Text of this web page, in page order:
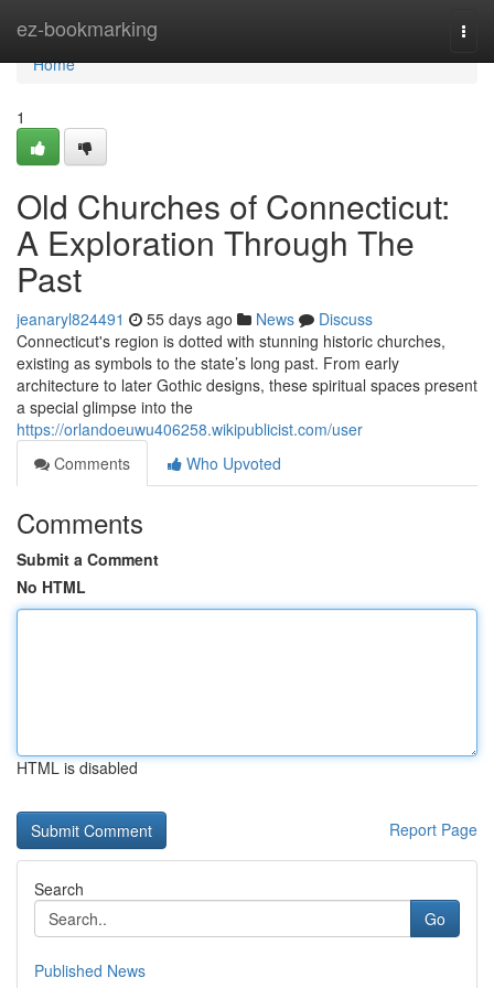
ez-bookmarking
Home
Home
1
Old Churches of Connecticut:
A Exploration Through The
Past
jeanaryl824491 55 days ago News
Discuss
Connecticut's region is dotted with stunning historic churches,
existing as symbols to the state’s long past. From early
architecture to later Gothic designs, these spiritual spaces present
a special glimpse into the
https://orlandoeuwu406258.wikipublicist.com/user
Comments
Who Upvoted
Comments
Submit a Comment
No HTML
HTML is disabled
Report Page
Search
Go
Published News